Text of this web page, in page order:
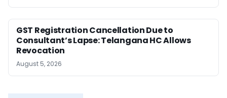
GST Registration Cancellation Due to
Consultant’s Lapse: Telangana HC Allows
Revocation
August 5, 2026